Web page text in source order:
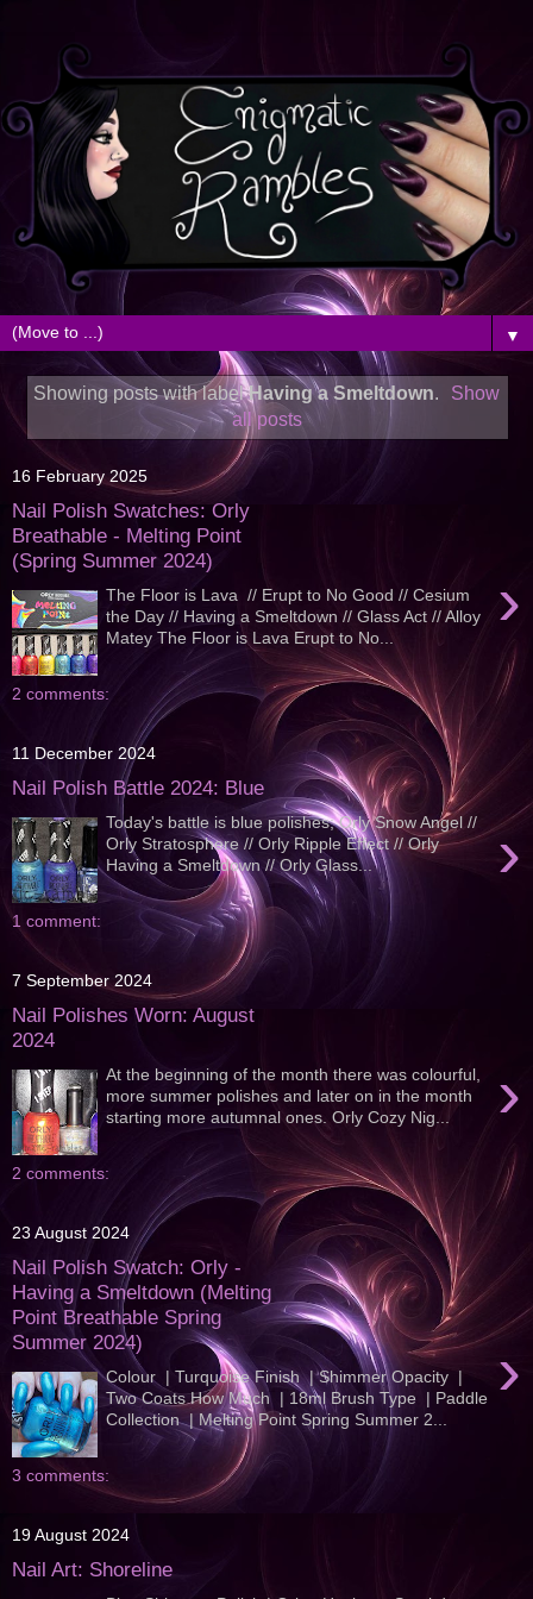
▼
Showing posts with labelHaving a Smeltdown.
Show
all posts
16 February 2025
Nail Polish Swatches: Orly
Breathable - Melting Point
(Spring Summer 2024)
›
The Floor is Lava // Erupt to No Good // Cesium
the Day // Having a Smeltdown // Glass Act // Alloy
Matey The Floor is Lava Erupt to No...
2 comments:
11 December 2024
Nail Polish Battle 2024: Blue
›
Today's battle is blue polishes; Orly Snow Angel //
Orly Stratosphere // Orly Ripple Effect // Orly
Having a Smeltdown // Orly Glass...
1 comment:
7 September 2024
Nail Polishes Worn: August
2024
›
At the beginning of the month there was colourful,
more summer polishes and later on in the month
starting more autumnal ones. Orly Cozy Nig...
2 comments:
23 August 2024
Nail Polish Swatch: Orly -
Having a Smeltdown (Melting
Point Breathable Spring
Summer 2024)
›
Colour | Turquoise Finish | Shimmer Opacity |
Two Coats How Much | 18ml Brush Type | Paddle
Collection | Melting Point Spring Summer 2...
3 comments:
19 August 2024
Nail Art: Shoreline